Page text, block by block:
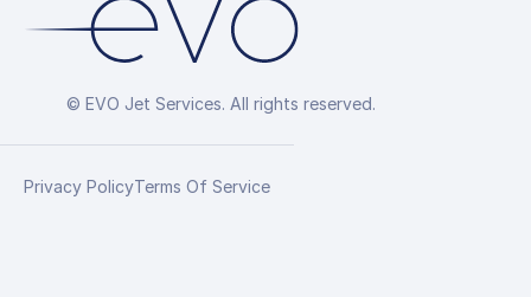
© EVO Jet Services. All rights reserved.
Privacy PolicyTerms Of Service